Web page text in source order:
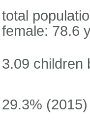
total
female: 78.6
3.09 children
29.3% (2015)